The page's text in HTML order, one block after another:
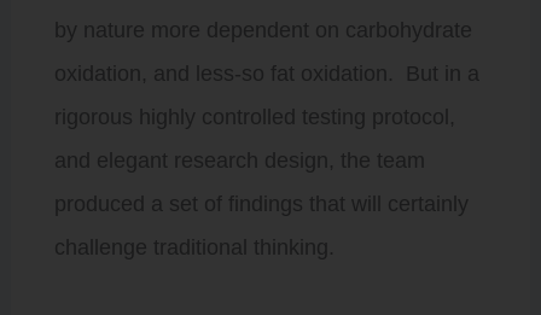
by nature more dependent on carbohydrate
oxidation, and less-so fat oxidation. But in a
rigorous highly controlled testing protocol,
and elegant research design, the team
produced a set of findings that will certainly
challenge traditional thinking.